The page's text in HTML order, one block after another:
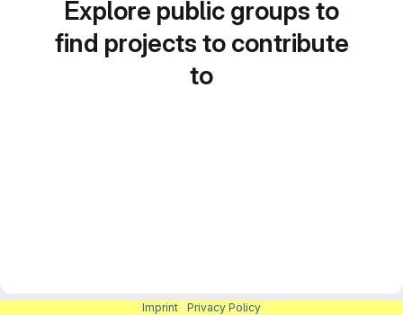
Explore public groups to
find projects to contribute
to
Imprint Privacy Policy